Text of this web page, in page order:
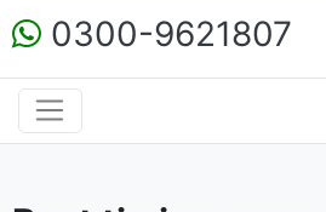
0300-9621807